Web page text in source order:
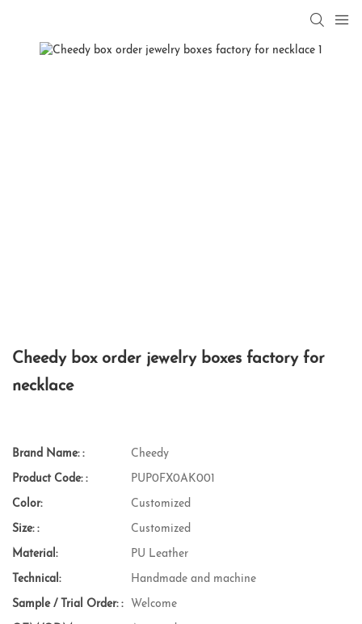
Cheedy box order jewelry boxes factory for
necklace
Brand Name: : Cheedy
Product Code: : PUP0FX0AK001
Color: Customized
Size: : Customized
Material: PU Leather
Technical: Handmade and machine
Sample / Trial Order: : Welcome